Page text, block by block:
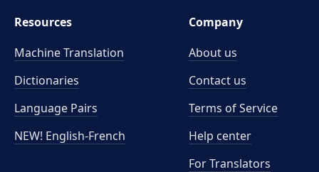
Resources
Machine Translation
Dictionaries
Language Pairs
NEW! English-French
Company
About us
Contact us
Terms of Service
Help center
For Translators